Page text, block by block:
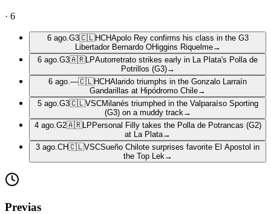
· 6
6 ago. G3🇨🇱HCHApolo Rey confirms his class in the G3
Libertador Bernardo OHiggins Riquelme→
6 ago. G3🇦🇷LPAutorretrato strikes early in La Plata's Polla de
Potrillos (G3)→
6 ago. —🇨🇱HCHAlarido triumphs in the Gonzalo Larraín
Gandarillas at Hipódromo Chile→
5 ago. G3🇨🇱VSCMilanés triumphed in the Valparaíso Sporting
(G3) on a muddy track →
4 ago. G2🇦🇷LP Personal Filly takes the Polla de Potrancas (G2)
at La Plata→
3 ago. CH🇨🇱VSCSueño Chilote surprises favorite El Apostol in
the Top Lek →
Previas